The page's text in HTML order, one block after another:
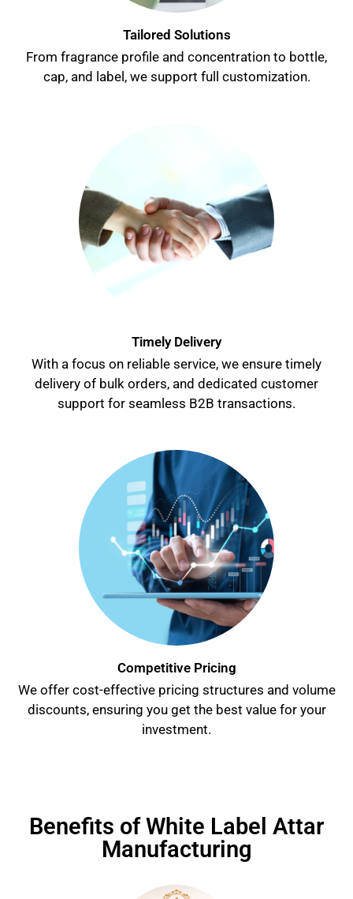
Tailored Solutions
From fragrance profile and concentration to bottle,
cap, and label, we support full customization.
Timely Delivery
With a focus on reliable service, we ensure timely
delivery of bulk orders, and dedicated customer
support for seamless B2B transactions.
Competitive Pricing
We offer cost-effective pricing structures and volume
discounts, ensuring you get the best value for your
investment.
Benefits of White Label Attar
Manufacturing